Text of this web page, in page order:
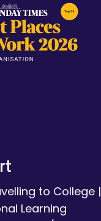
to College|
Learning